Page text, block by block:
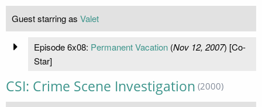
Guest starring as Valet
Episode 6x08: Permanent Vacation(Nov 12, 2007) [Co-
Star]
CSI: Crime Scene Investigation (2000)